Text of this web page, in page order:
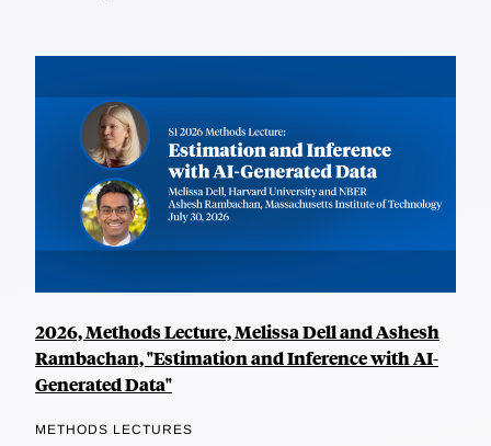
2026, Methods Lecture, Melissa Dell and Ashesh
Rambachan, "Estimation and Inference with AI-
Generated Data"
METHODS LECTURES